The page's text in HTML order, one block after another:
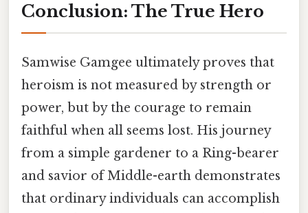
Conclusion: The True Hero
Samwise Gamgee ultimately proves that
heroism is not measured by strength or
power, but by the courage to remain
faithful when all seems lost. His journey
from a simple gardener to a Ring-bearer
and savior of Middle-earth demonstrates
that ordinary individuals can accomplish